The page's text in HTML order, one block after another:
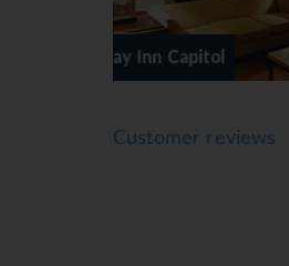
Capital Hilton
Customer reviews